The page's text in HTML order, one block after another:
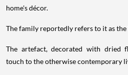
home's décor.
The family reportedly refers to it as the
The artefact, decorated with dried
touch to the otherwise contemporary